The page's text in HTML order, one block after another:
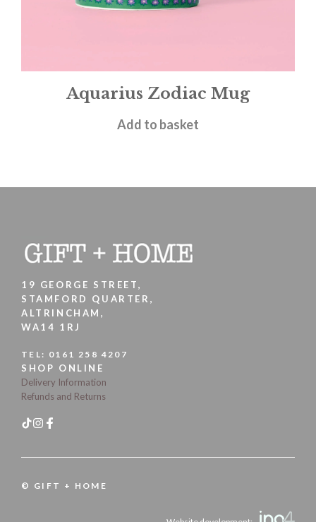
Aquarius Zodiac Mug
£14.95
Add to basket
19 GEORGE STREET,
STAMFORD QUARTER,
ALTRINCHAM,
WA14 1RJ
TEL: 0161 258 4207
SHOP ONLINE
Delivery Information
Refunds and Returns
© GIFT + HOME